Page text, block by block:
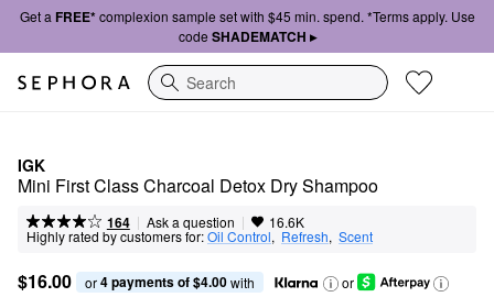
Get a FREE*complexion sample set with $45 min. spend. *Terms apply. Use
code SHADEMATCH ▸
Search
IGK
Mini First Class Charcoal Detox Dry Shampoo
164 | Ask a question | 16.6K
Highly rated by customers for:Oil Control, Refresh, Scent
$16.00 or 4 payments of $4.00 with
or